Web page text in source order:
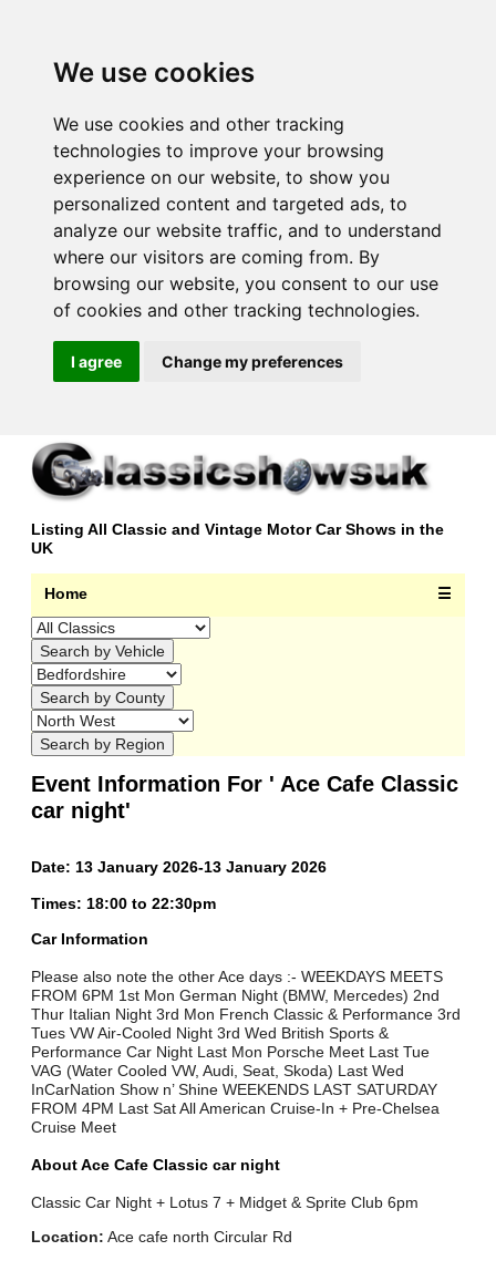
We use cookies
We use cookies and other tracking
technologies to improve your browsing
experience on our website, to show you
personalized content and targeted ads, to
analyze our website traffic, and to understand
where our visitors are coming from. By
browsing our website, you consent to our use
of cookies and other tracking technologies.
I agree Change my preferences
Listing All Classic and Vintage Motor Car Shows in the
UK
Home ☰
Event Information For ' Ace Cafe Classic
car night'
Date: 13 January 2026-13 January 2026
Times: 18:00 to 22:30pm
Car Information
Please also note the other Ace days :- WEEKDAYS MEETS
FROM 6PM 1st Mon German Night (BMW, Mercedes) 2nd
Thur Italian Night 3rd Mon French Classic & Performance 3rd
Tues VW Air-Cooled Night 3rd Wed British Sports &
Performance Car Night Last Mon Porsche Meet Last Tue
VAG (Water Cooled VW, Audi, Seat, Skoda) Last Wed
InCarNation Show n’ Shine WEEKENDS LAST SATURDAY
FROM 4PM Last Sat All American Cruise-In + Pre-Chelsea
Cruise Meet
About Ace Cafe Classic car night
Classic Car Night + Lotus 7 + Midget & Sprite Club 6pm
Location: Ace cafe north Circular Rd